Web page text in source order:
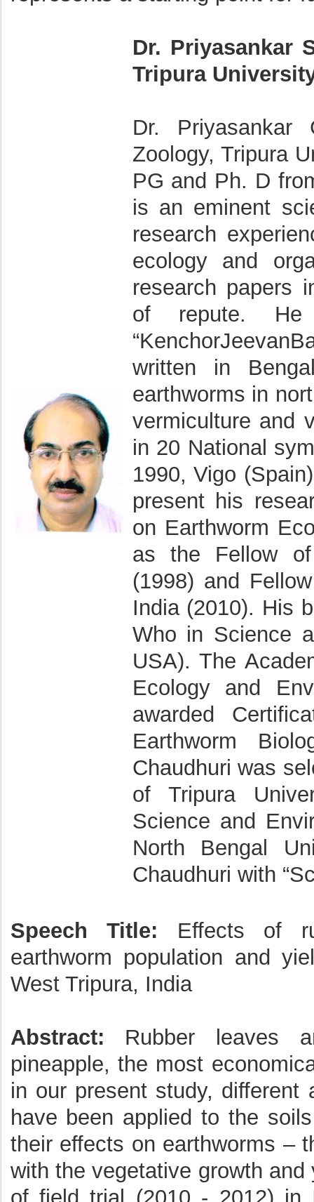
Dr. Priyasankar
Tripura
Dr. Priyasankar
Zoology, Tripura
PG and Ph. D
is an eminent
research
ecology and
research papers
of repute.
written in
earthworms in
vermiculture and
in 20 National
1990, Vigo
present his
on Earthworm
as the Fellow of
(1998) and
India (2010). His
Who in Science
USA). The
Ecology and
awarded
Earthworm
Chaudhuri was
of Tripura
Science and
North Bengal
Chaudhuri with
Speech Title: Effects of
earthworm population and
West Tripura, India
Abstract: Rubber leaves
pineapple, the most
in our present study, different
have been applied to the
their effects on earthworms –
with the vegetative growth